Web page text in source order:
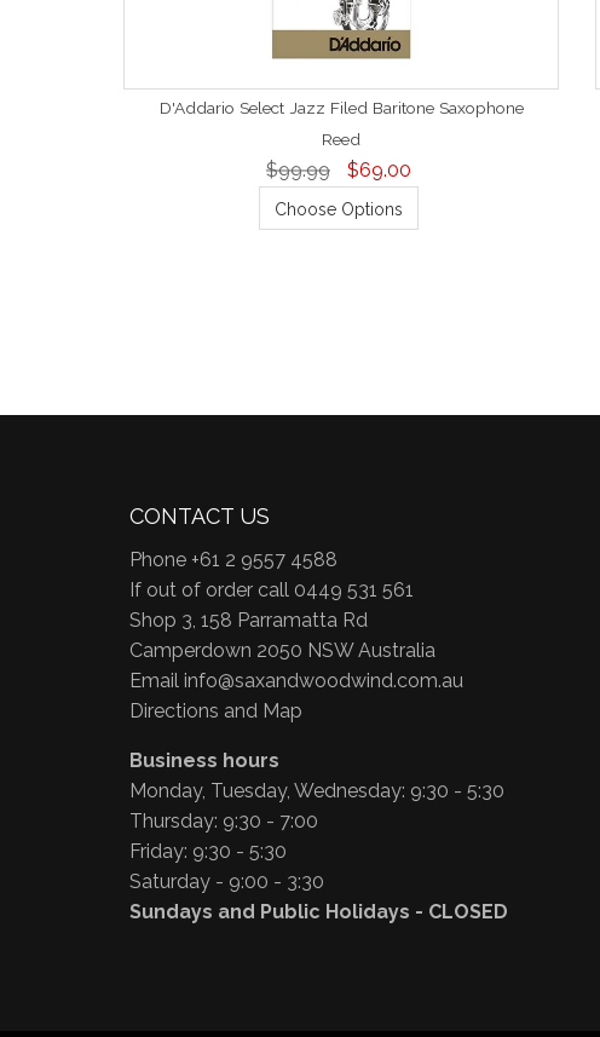
D'Addario Select Jazz Filed Baritone Saxophone
Reed
$99.99 $69.00
Choose Options
CONTACT US
Phone +61 2 9557 4588
If out of order call 0449 531 561
Shop 3, 158 Parramatta Rd
Camperdown 2050 NSW Australia
Email info@saxandwoodwind.com.au
Directions and Map
Business hours
Monday, Tuesday, Wednesday: 9:30 - 5:30
Thursday: 9:30 - 7:00
Friday: 9:30 - 5:30
Saturday - 9:00 - 3:30
Sundays and Public Holidays - CLOSED